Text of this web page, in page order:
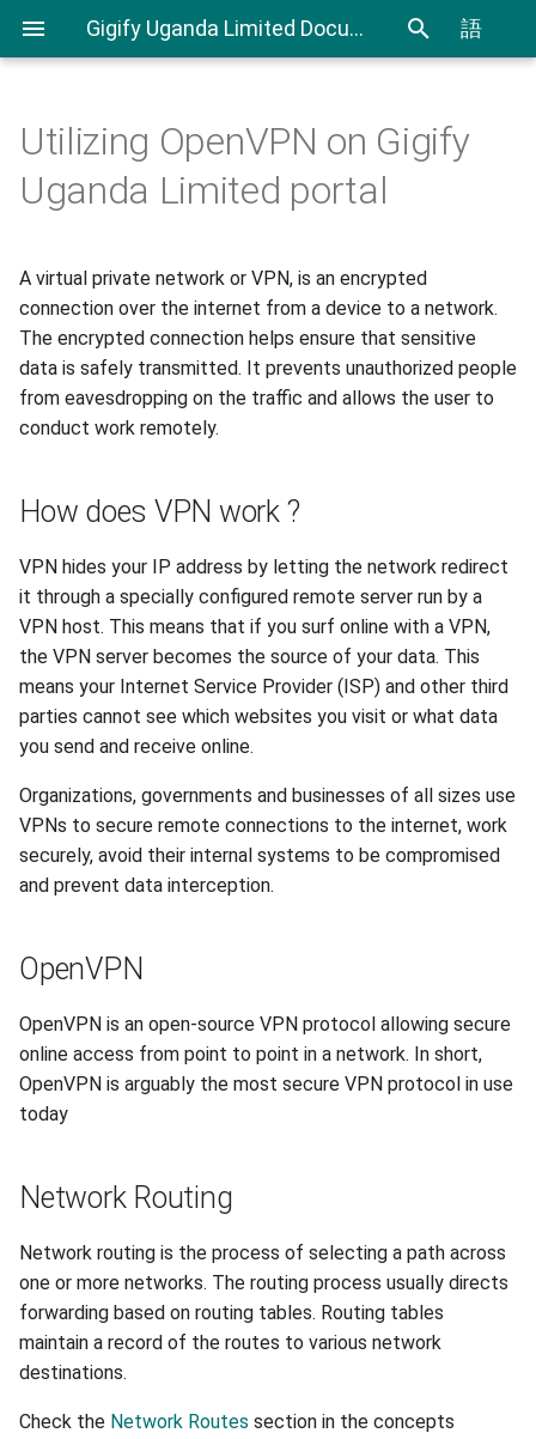
Gigify Uganda Limited Documentation 語
Admin Guide
VDI
VDI Admin Quick Guide
Cloudspaces
Objectspaces
Containerspaces
Disks
Ingress
DNS
Recycle Bin
Software License
Backups
How does VPN work ?
Network Routing
Download whitesky.cloud
OpenVPN Script
Steps to install and configure
CLI User Guide
Terraform Plugin User Guide
Restic Retention Flags Guide
S3 backup Guide
IAM User Guide
Spending Analysis
Notifications Management
Utilizing OpenVPN on Gigify
Uganda Limited portal
A virtual private network or VPN, is an encrypted
connection over the internet from a device to a network.
The encrypted connection helps ensure that sensitive
data is safely transmitted. It prevents unauthorized people
from eavesdropping on the traffic and allows the user to
conduct work remotely.
How does VPN work ?
VPN hides your IP address by letting the network redirect
it through a specially configured remote server run by a
VPN host. This means that if you surf online with a VPN,
the VPN server becomes the source of your data. This
means your Internet Service Provider (ISP) and other third
parties cannot see which websites you visit or what data
you send and receive online.
Organizations, governments and businesses of all sizes use
VPNs to secure remote connections to the internet, work
securely, avoid their internal systems to be compromised
and prevent data interception.
OpenVPN
OpenVPN is an open-source VPN protocol allowing secure
online access from point to point in a network. In short,
OpenVPN is arguably the most secure VPN protocol in use
today
Network Routing
Network routing is the process of selecting a path across
one or more networks. The routing process usually directs
forwarding based on routing tables. Routing tables
maintain a record of the routes to various network
destinations.
Check the Network Routes section in the concepts